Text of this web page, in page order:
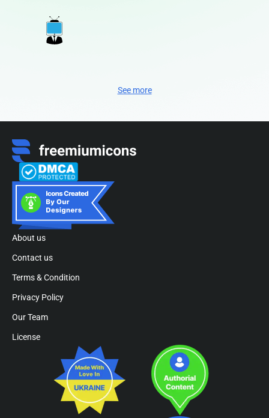
See more
About us
Contact us
Terms & Condition
Privacy Policy
Our Team
License